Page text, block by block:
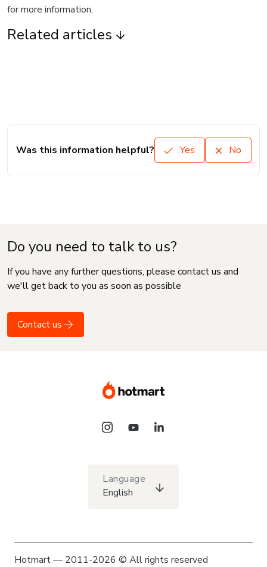
for more information.
Related articles
Was this information helpful? Yes No
Do you need to talk to us?
If you have any further questions, please contact us and
we'll get back to you as soon as possible
Contact us
Language
English
Hotmart — 2011-2026 © All rights reserved